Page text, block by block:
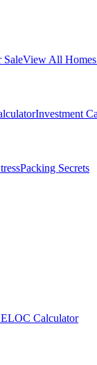
SaleView All
Investment
Packing Secrets
Calculator